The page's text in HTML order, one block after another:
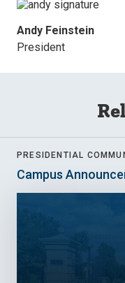
Andy Feinstein
President
PRESIDENTIAL
Campus